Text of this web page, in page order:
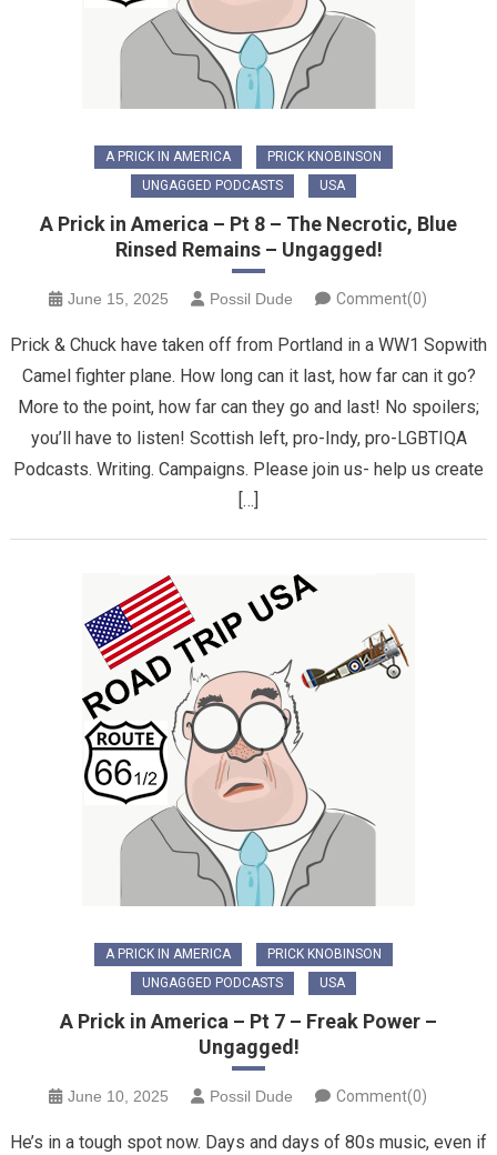
A PRICK IN AMERICA
PRICK KNOBINSON
UNGAGGED PODCASTS
USA
A Prick in America – Pt 8 – The Necrotic, Blue
Rinsed Remains – Ungagged!
June 15, 2025 Possil Dude Comment(0)
Prick & Chuck have taken off from Portland in a WW1 Sopwith
Camel fighter plane. How long can it last, how far can it go?
More to the point, how far can they go and last! No spoilers;
you’ll have to listen! Scottish left, pro-Indy, pro-LGBTIQA
Podcasts. Writing. Campaigns. Please join us- help us create
[…]
A PRICK IN AMERICA
PRICK KNOBINSON
UNGAGGED PODCASTS
USA
A Prick in America – Pt 7 – Freak Power –
Ungagged!
June 10, 2025 Possil Dude Comment(0)
He’s in a tough spot now. Days and days of 80s music, even if